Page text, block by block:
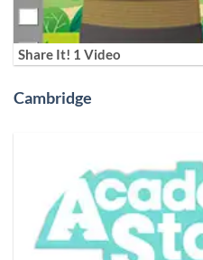
Share It! 1 Video
Cambridge